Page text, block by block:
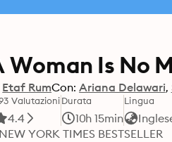
Woman Is No
Etaf RumCon: Ariana Delawari
Valutazioni
4.4
Durata
10h 15min
Lingua
YORK TIMES BESTSELLER